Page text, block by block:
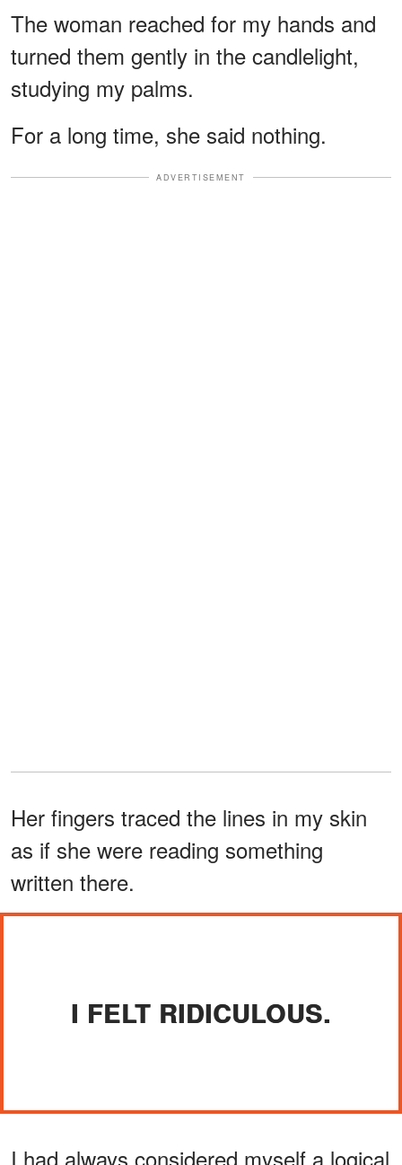
The woman reached for my hands and
turned them gently in the candlelight,
studying my palms.
For a long time, she said nothing.
ADVERTISEMENT
Her fingers traced the lines in my skin
as if she were reading something
written there.
I FELT RIDICULOUS.
I had always considered myself a logical